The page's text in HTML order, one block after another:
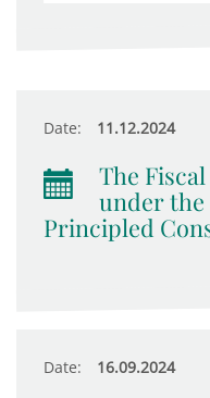
Date: 11.12.2024
The
under the
Principled
Date: 16.09.2024